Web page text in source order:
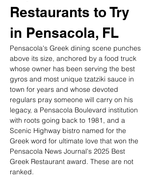
Restaurants to Try
in Pensacola, FL
Pensacola's Greek dining scene punches
above its size, anchored by a food truck
whose owner has been serving the best
gyros and most unique tzatziki sauce in
town for years and whose devoted
regulars pray someone will carry on his
legacy, a Pensacola Boulevard institution
with roots going back to 1981, and a
Scenic Highway bistro named for the
Greek word for ultimate love that won the
Pensacola News Journal's 2025 Best
Greek Restaurant award. These are not
ranked.